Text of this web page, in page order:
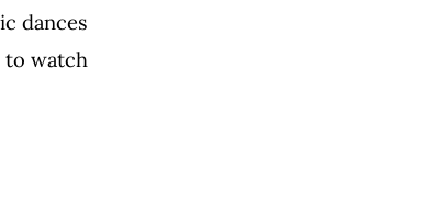
dances
to watch